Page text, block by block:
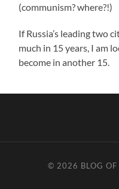
(communism? where?!)
If Russia’s leading two
much in 15 years, I am
become in another 15.
© 2026 BLOG